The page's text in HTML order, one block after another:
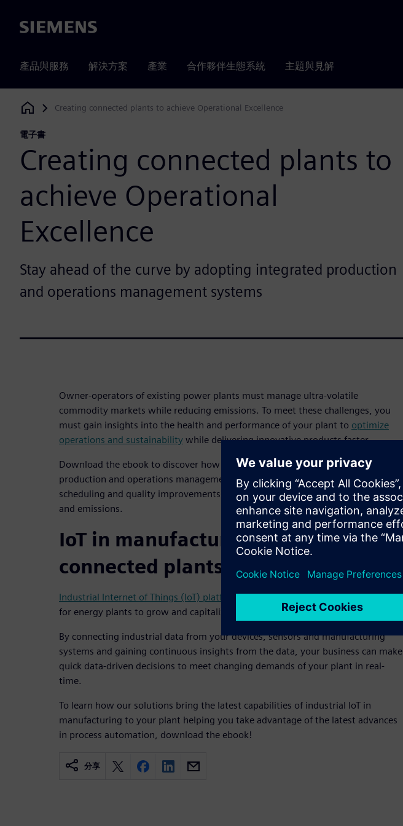
Siemens
產品與服務 解決方案 產業 合作夥伴生態系統 主題與見解
Siemens Digital Industries Software
Creating connected plants to achieve Operational Excellence
電子書
Creating connected plants to
achieve Operational
Excellence
Stay ahead of the curve by adopting integrated production
and operations management systems
Owner-operators of existing power plants must manage ultra-volatile
commodity markets while reducing emissions. To meet these challenges, you
must gain insights into the health and performance of your plant to optimize
operations and sustainability while delivering innovative products faster.
Download the ebook to discover how digitally connecting your plant’s
production and operations management systems enables continuous planning,
scheduling and quality improvements while helping reduce energy consumption
and emissions.
IoT in manufacturing: smart and
connected plants
Industrial Internet of Things (IoT) platforms and appsprovide new opportunities
for energy plants to grow and capitalize on today’s fast-transforming market.
By connecting industrial data from your devices, sensors and manufacturing
systems and gaining continuous insights from the data, your business can make
quick data-driven decisions to meet changing demands of your plant in real-
time.
To learn how our solutions bring the latest capabilities of industrial IoT in
manufacturing to your plant helping you take advantage of the latest advances
in process automation, download the ebook!
分享